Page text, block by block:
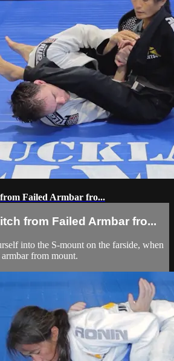
Failed Armbar fro...
from Failed Armbar fro...
into the S-mount on the farside, when
from mount.